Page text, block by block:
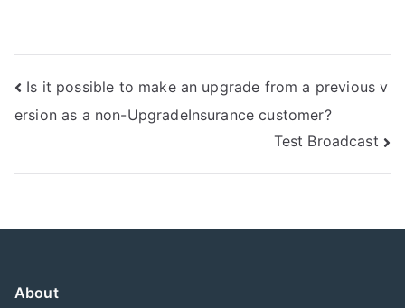
Post
navigation
Is it possible to make an upgrade from a previous v
ersion as a non-UpgradeInsurance customer?
Test Broadcast
About